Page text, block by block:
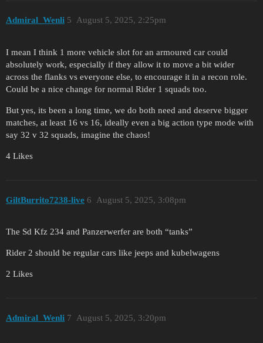
Admiral_Wenli August 5, 2025, 2:25pm
5
I mean I think 1 more vehicle slot for an armoured car could
absolutely work, especially if they allow it to move a bit wider
across the flanks vs everyone else, to encourage it in a recon role.
Could be a nice change for normal Rider 1 squads too.
But yes, its been a long time, we do both need and deserve bigger
matches, at least 16 vs 16, ideally even a big action type mode with
say 32 v 32 squads, imagine the chaos!
4 Likes
GiltBurrito7238-live August 5, 2025, 3:08pm
6
The Sd Kfz 234 and Panzerwerfer are both “tanks”
Rider 2 should be regular cars like jeeps and kubelwagens
2 Likes
Admiral_Wenli August 5, 2025, 3:20pm
7